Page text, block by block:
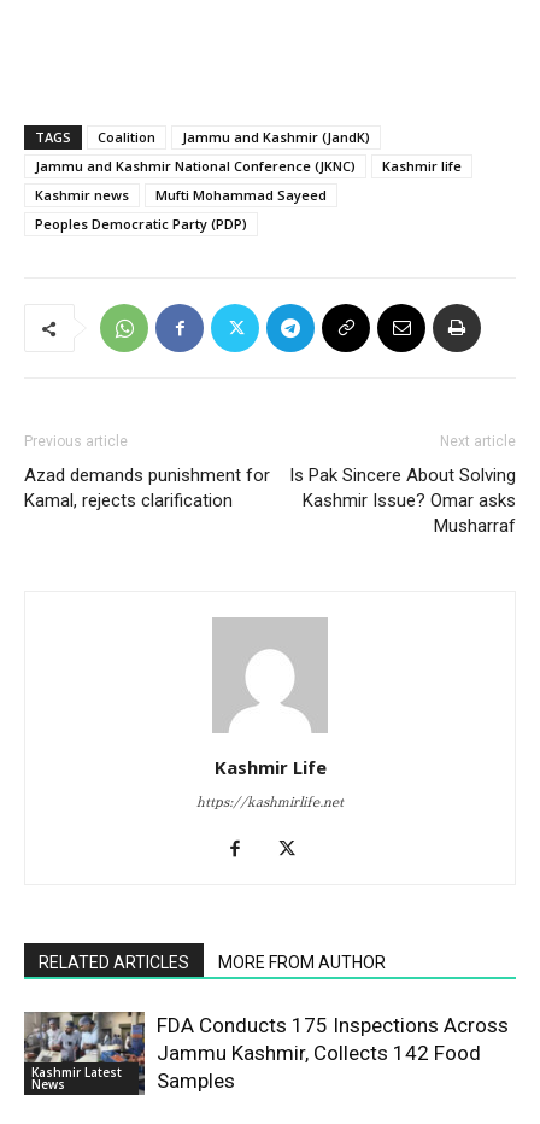
TAGS Coalition
Jammu and Kashmir (JandK)
Jammu and Kashmir National Conference (JKNC)
Kashmir life
Kashmir news
Mufti Mohammad Sayeed
Peoples Democratic Party (PDP)
Previous article
Azad demands punishment for
Kamal, rejects clarification
Next article
Is Pak Sincere About Solving
Kashmir Issue? Omar asks
Musharraf
Kashmir Life
https://kashmirlife.net
RELATED ARTICLES MORE FROM AUTHOR
Kashmir Latest
News
FDA Conducts 175 Inspections Across
Jammu Kashmir, Collects 142 Food
Samples